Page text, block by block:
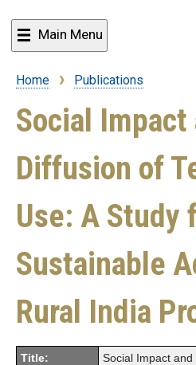
Main Menu
Breadcrumb
Home Publications
Social Impact
Diffusion of
Use: A Study
Sustainable
Rural India
Title:
Social Impact and